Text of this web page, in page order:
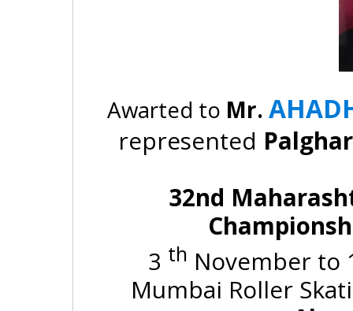
Awarted to Mr.
represented
32nd
3 th November to
Mumbai Roller